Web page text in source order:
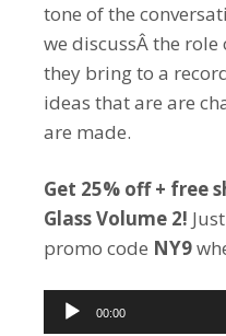
tone of the
we discussÂ the
they bring to a
ideas that are are
are made.
Get 25% off + free
Glass Volume 2!
promo code NY9
Audio
Player
00:00